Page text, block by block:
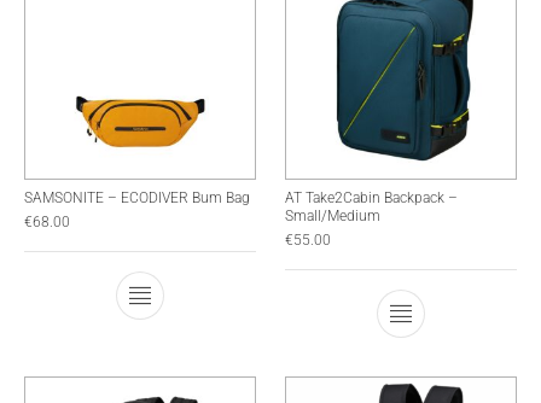
SAMSONITE – ECODIVER Bum Bag
€68.00
This product has multiple variants. The
AT Take2Cabin Backpack –
Small/Medium
€55.00
This product